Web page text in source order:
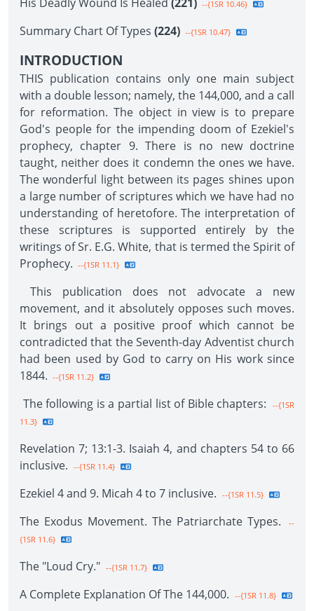
--{1SR 10.46}
Summary Chart Of Types (224) --{1SR 10.47}
INTRODUCTION
THIS publication contains only one main subject
with a double lesson; namely, the 144,000, and a call
for reformation. The object in view is to prepare
God's people for the impending doom of Ezekiel's
prophecy, chapter 9. There is no new doctrine
taught, neither does it condemn the ones we have.
The wonderful light between its pages shines upon
a large number of scriptures which we have had no
understanding of heretofore. The interpretation of
these scriptures is supported entirely by the
writings of Sr. E.G. White, that is termed the Spirit of
Prophecy. --{1SR 11.1}
This publication does not advocate a new
movement, and it absolutely opposes such moves.
It brings out a positive proof which cannot be
contradicted that the Seventh-day Adventist church
had been used by God to carry on His work since
1844. --{1SR 11.2}
The following is a partial list of Bible chapters:
--{1SR
11.3}
Revelation 7; 13:1-3. Isaiah 4, and chapters 54 to 66
inclusive. --{1SR 11.4}
Ezekiel 4 and 9. Micah 4 to 7 inclusive. --{1SR 11.5}
The Exodus Movement. The Patriarchate Types.
--
{1SR 11.6}
The "Loud Cry." --{1SR 11.7}
A Complete Explanation Of The 144,000. --{1SR 11.8}